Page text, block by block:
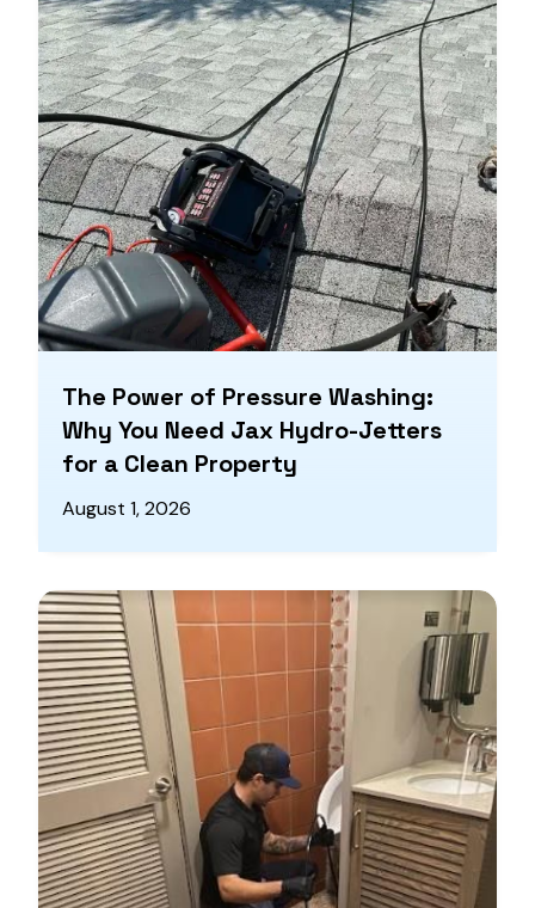
The Power of Pressure Washing:
Why You Need Jax Hydro-Jetters
for a Clean Property
August 1, 2026